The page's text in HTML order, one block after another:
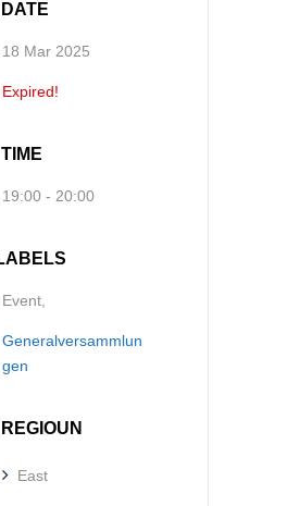
DATE
18 Mar 2025
Expired!
TIME
19:00 - 20:00
Event,
Generalversammlun
gen
REGIOUN
East